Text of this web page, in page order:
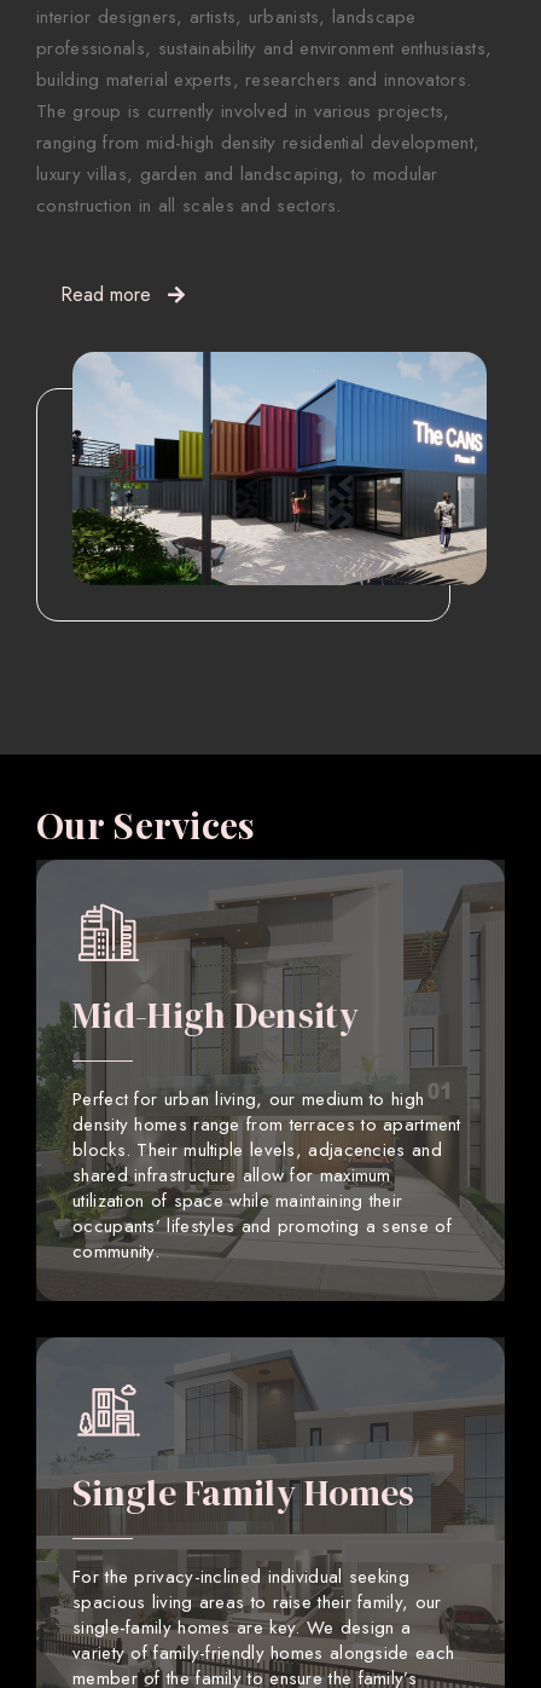
interior designers, artists, urbanists, landscape
professionals, sustainability and environment enthusiasts,
building material experts, researchers and innovators.
The group is currently involved in various projects,
ranging from mid-high density residential development,
luxury villas, garden and landscaping, to modular
construction in all scales and sectors.
Read more
Our Services
Mid-High Density
Perfect for urban living, our medium to high
density homes range from terraces to apartment
blocks. Their multiple levels, adjacencies and
shared infrastructure allow for maximum
utilization of space while maintaining their
occupants’ lifestyles and promoting a sense of
community.
Single Family Homes
For the privacy-inclined individual seeking
spacious living areas to raise their family, our
single-family homes are key. We design a
variety of family-friendly homes alongside each
member of the family to ensure the family’s